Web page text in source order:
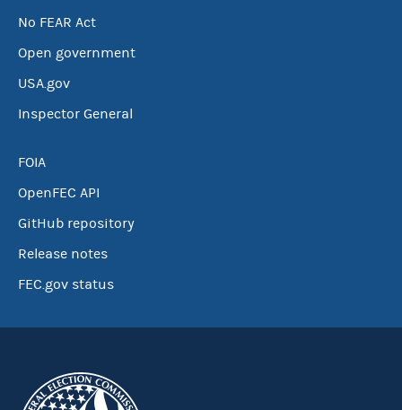
No FEAR Act
Open government
USA.gov
Inspector General
FOIA
OpenFEC API
GitHub repository
Release notes
FEC.gov status